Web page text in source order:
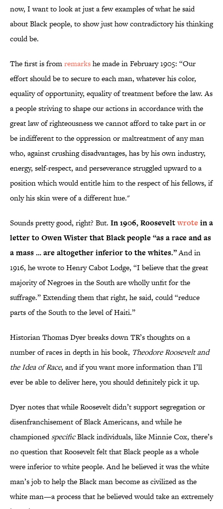
now, I want to look at just a few examples of what he said
about Black people, to show just how contradictory his thinking
could be.
The first is fromremarkshe made in February 1905: “Our
effort should be to secure to each man, whatever his color,
equality of opportunity, equality of treatment before the law. As
a people striving to shape our actions in accordance with the
great law of righteousness we cannot afford to take part in or
be indifferent to the oppression or maltreatment of any man
who, against crushing disadvantages, has by his own industry,
energy, self-respect, and perseverance struggled upward to a
position which would entitle him to the respect of his fellows, if
only his skin were of a different hue."
Sounds pretty good, right? But. In 1906, Rooseveltwrote in a
letter to Owen Wister that Black people “as a race and as
a mass … are altogether inferior to the whites.”And in
1916, he wrote to Henry Cabot Lodge, “I believe that the great
majority of Negroes in the South are wholly unfit for the
suffrage.” Extending them that right, he said, could “reduce
parts of the South to the level of Haiti.”
Historian Thomas Dyer breaks down TR’s thoughts on a
number of races in depth in his book, Theodore Roosevelt and
the Idea of Race, and if you want more information than I’ll
ever be able to deliver here, you should definitely pick it up.
Dyer notes that while Roosevelt didn’t support segregation or
disenfranchisement of Black Americans, and while he
championedspecificBlack individuals, like Minnie Cox, there’s
no question that Roosevelt felt that Black people as a whole
were inferior to white people. And he believed it was the white
man’s job to help the Black man become as civilized as the
white man—a process that he believed would take an extremely